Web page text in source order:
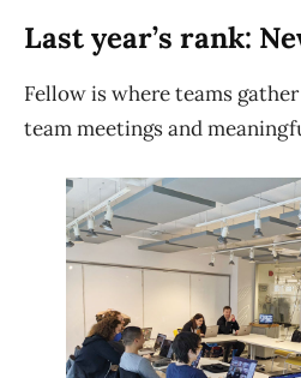
Last year’s rank:
Fellow is where teams
team meetings and